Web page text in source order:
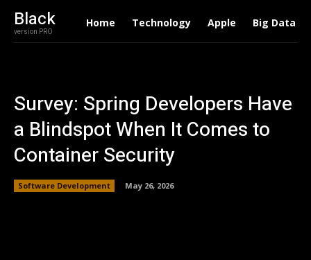
Black
version PRO
Home Technology Apple Big Data
Survey: Spring Developers Have
a Blindspot When It Comes to
Container Security
Software Development May 26, 2026